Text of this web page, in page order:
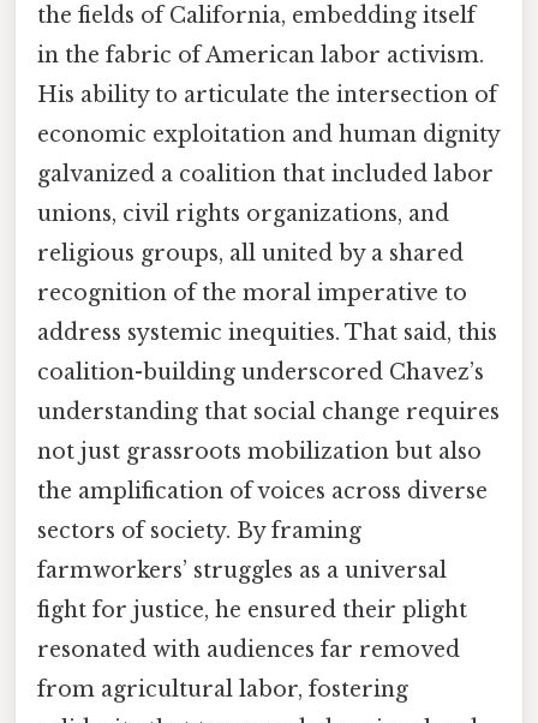
the fields of California, embedding itself
in the fabric of American labor activism.
His ability to articulate the intersection of
economic exploitation and human dignity
galvanized a coalition that included labor
unions, civil rights organizations, and
religious groups, all united by a shared
recognition of the moral imperative to
address systemic inequities. That said, this
coalition-building underscored Chavez’s
understanding that social change requires
not just grassroots mobilization but also
the amplification of voices across diverse
sectors of society. By framing
farmworkers’ struggles as a universal
fight for justice, he ensured their plight
resonated with audiences far removed
from agricultural labor, fostering